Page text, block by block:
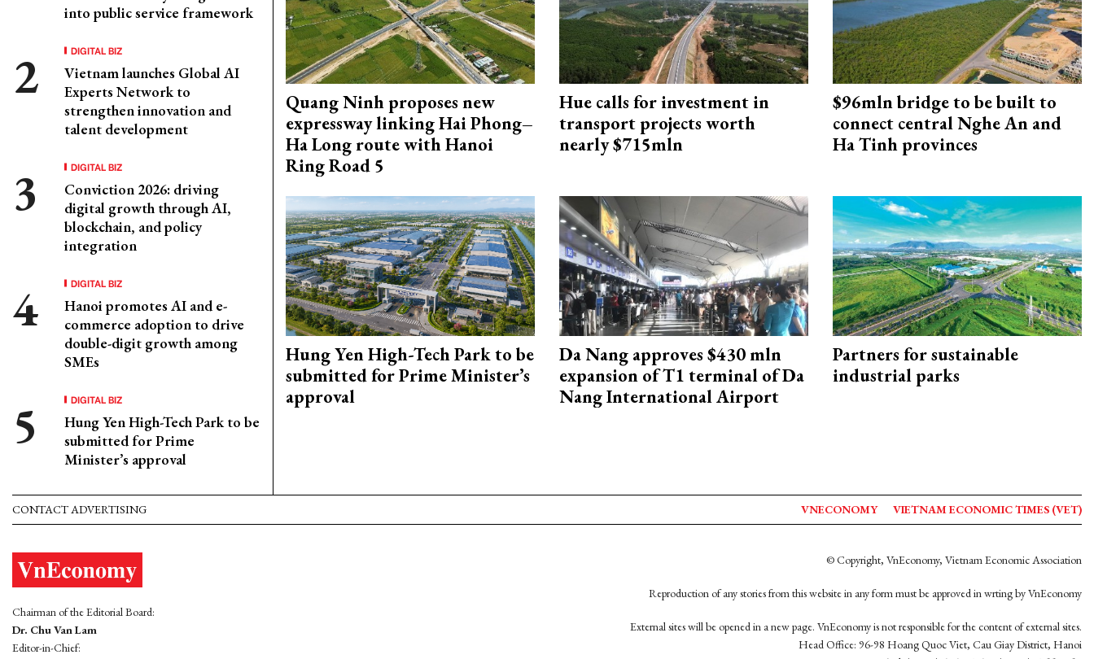
into public service framework
DIGITAL BIZ
Vietnam launches Global AI
Experts Network to
strengthen innovation and
talent development
DIGITAL BIZ
Conviction 2026: driving
digital growth through AI,
blockchain, and policy
integration
DIGITAL BIZ
Hanoi promotes AI and e-
commerce adoption to drive
double-digit growth among
SMEs
DIGITAL BIZ
Hung Yen High-Tech Park to be
submitted for Prime
Minister’s approval
Quang Ninh proposes new
expressway linking Hai Phong–
Ha Long route with Hanoi
Ring Road 5
Hue calls for investment in
transport projects worth
nearly $715mln
$96mln bridge to be built to
connect central Nghe An and
Ha Tinh provinces
Hung Yen High-Tech Park to be
submitted for Prime Minister’s
approval
Da Nang approves $430 mln
expansion of T1 terminal of Da
Nang International Airport
Partners for sustainable
industrial parks
CONTACT ADVERTISING VNECONOMY VIETNAM ECONOMIC TIMES (VET)
Chairman of the Editorial Board:
Dr. Chu Van Lam
Editor-in-Chief:
© Copyright, VnEconomy, Vietnam Economic Association
Reproduction of any stories from this website in any form must be approved in wrting by VnEconomy
External sites will be opened in a new page. VnEconomy is not responsible for the content of external sites.
Head Office: 96-98 Hoang Quoc Viet, Cau Giay District, Hanoi